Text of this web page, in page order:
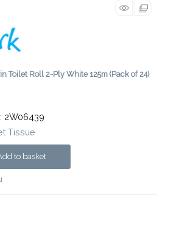
Toilet Roll 2-Ply White 125m (Pack of 24)
: 2W06439
Tissue
to basket